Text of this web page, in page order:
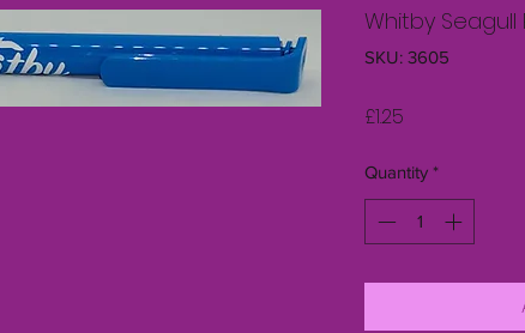
Whitby Seagull
SKU: 3605
£1.25
Quantity *